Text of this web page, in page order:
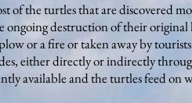
the turtles that are discovered
destruction of their
or a fire or taken away by
either directly or indirectly
available and the turtles feed